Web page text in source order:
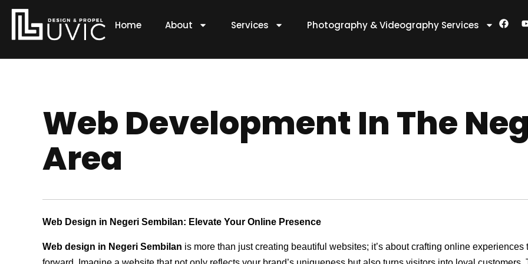
Skip
content
Home About Services Photography & Videography Services
F
a
b
Web Development In The
Area
Web Design in Negeri Sembilan: Elevate Your Online Presence
Web design in Negeri Sembilan is more than just creating beautiful websites; it’s about crafting online